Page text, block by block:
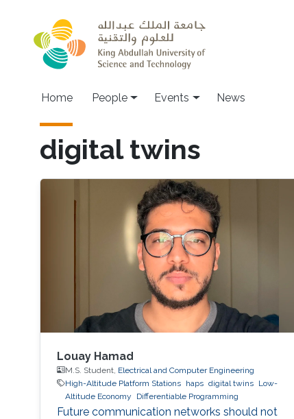
Main navigation
Home People Events News
digital twins
Louay Hamad
M.S. Student, Electrical and Computer Engineering
High-Altitude Platform Stations
haps digital twins
Low-
Altitude Economy
Differentiable Programming
Future communication networks should not